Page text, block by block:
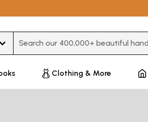
Clothing & More